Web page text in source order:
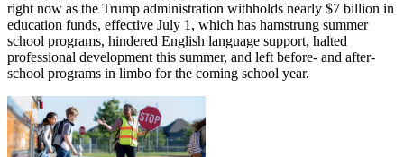
right now as the Trump administration withholds nearly $7 billion in
education funds, effective July 1, which has hamstrung summer
school programs, hindered English language support, halted
professional development this summer, and left before- and after-
school programs in limbo for the coming school year.